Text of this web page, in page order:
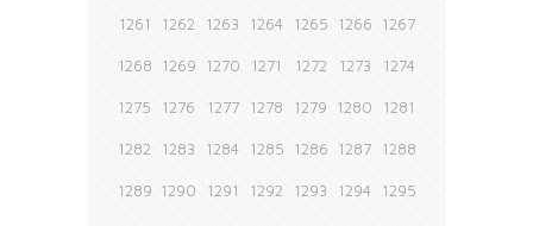
1261 1262 1263 1264 1265 1266 1267
1268 1269 1270 1271 1272 1273 1274
1275 1276 1277 1278 1279 1280 1281
1282 1283 1284 1285 1286 1287 1288
1289 1290 1291 1292 1293 1294 1295